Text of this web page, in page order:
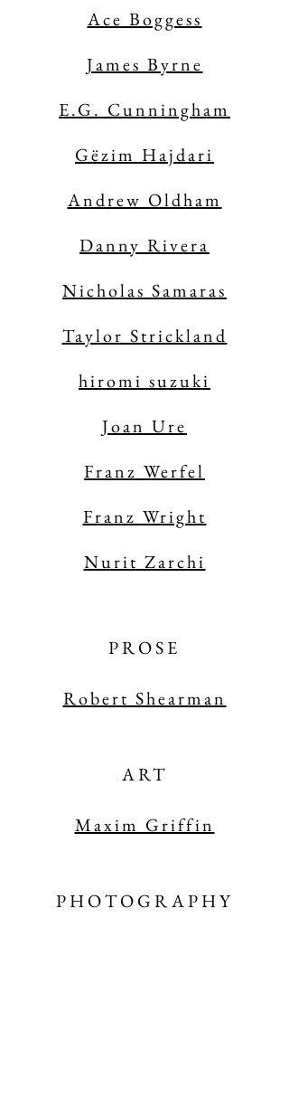
Ace Boggess
James Byrne
E.G. Cunningham
Gëzim Hajdari
Andrew Oldham
Danny Rivera
Nicholas Samaras
Taylor Strickland
hiromi suzuki
Joan Ure
Franz Werfel
Franz Wright
Nurit Zarchi
PROSE
Robert Shearman
ART
Maxim Griffin
PHOTOGRAPHY